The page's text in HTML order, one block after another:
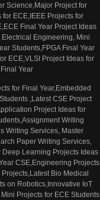
Science,Major Project for
ECE,IEEE Projects for
Final Year Project Ideas
Engineering, Mini
Students,FPGA Final Year
ECE,VLSI Project Ideas for
Year
for Final Year,Embedded
,Latest CSE Project
Project Ideas for
Writing
Writing Services, Master
Paper Writing Services,
Learning Projects Ideas
CSE,Engineering Projects
Bio Medical
on Robotics,Innovative IoT
Projects for ECE Students